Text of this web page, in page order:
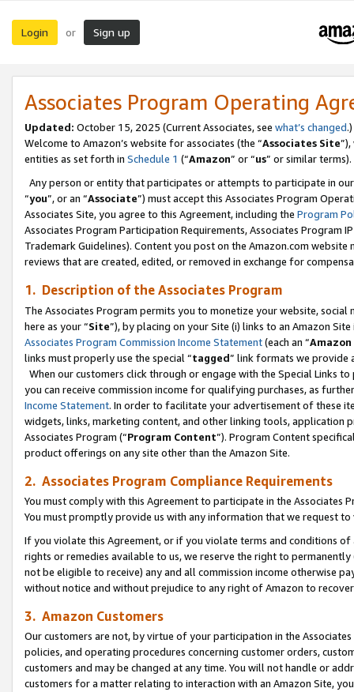
Login or Sign up
Associates Program Operating
Updated: October 15, 2025 (Current Associates, see what’s changed.)
Welcome to Amazon’s website for associates (the “Associates Site
entities as set forth in Schedule 1 (“Amazon” or “us” or similar terms).
Any person or entity that participates or attempts to participate in
“you”, or an “Associate”) must accept this Associates Program
Associates Site, you agree to this Agreement, including the Program
Associates Program Participation Requirements, Associates Program
Trademark Guidelines). Content you post on the Amazon.com
reviews that are created, edited, or removed in exchange for
1. Description of the Associates Program
The Associates Program permits you to monetize your website,
here as your “Site”), by placing on your Site (i) links to an Amazon
Associates Program Commission Income Statement(each an “
links must properly use the special “tagged” link formats we provide
When our customers click through or engage with the Special Links
you can receive commission income for qualifying purchases, as
Income Statement. In order to facilitate your advertisement of these
widgets, links, marketing content, and other linking tools, application
Associates Program (“Program Content”). Program Content
product offerings on any site other than the Amazon Site.
2. Associates Program Compliance Requirements
You must comply with this Agreement to participate in the Associates
You must promptly provide us with any information that we request
If you violate this Agreement, or if you violate terms and conditions
rights or remedies available to us, we reserve the right to
not be eligible to receive) any and all commission income otherwise
without notice and without prejudice to any right of Amazon to
3. Amazon Customers
Our customers are not, by virtue of your participation in the
policies, and operating procedures concerning customer orders,
customers and may be changed at any time. You will not handle or
customers for a matter relating to interaction with an Amazon Site,